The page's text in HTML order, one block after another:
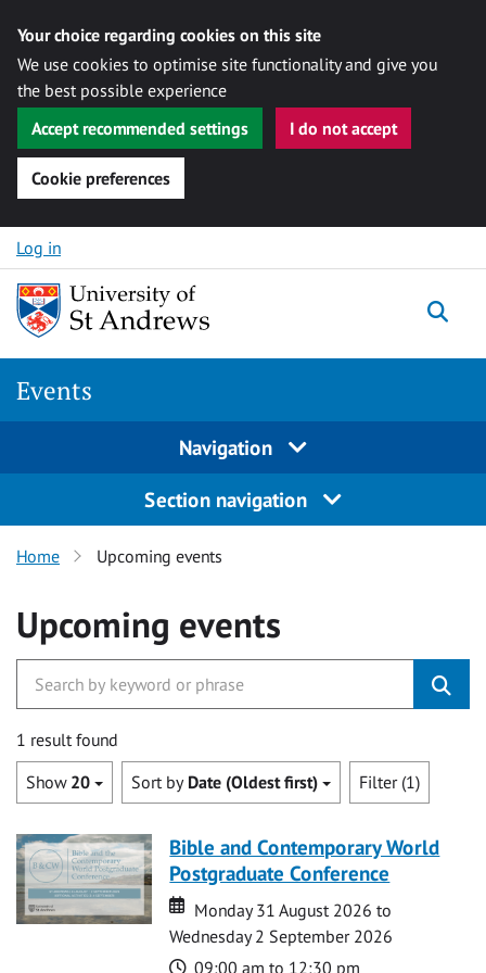
Your choice regarding cookies on this site
We use cookies to optimise site functionality and give you
the best possible experience
Accept recommended settings
I do not accept
Cookie preferences
Skip to content
Log in
Events
Navigation
Section navigation
Home Upcoming events
Upcoming events
1 result found
Show 20 Sort by Date (Oldest first) Filter (1)
Bible and Contemporary World
Postgraduate Conference
Date
Date
Monday 31 August 2026 to
Wednesday 2 September 2026
Time
09:00 am to 12:30 pm